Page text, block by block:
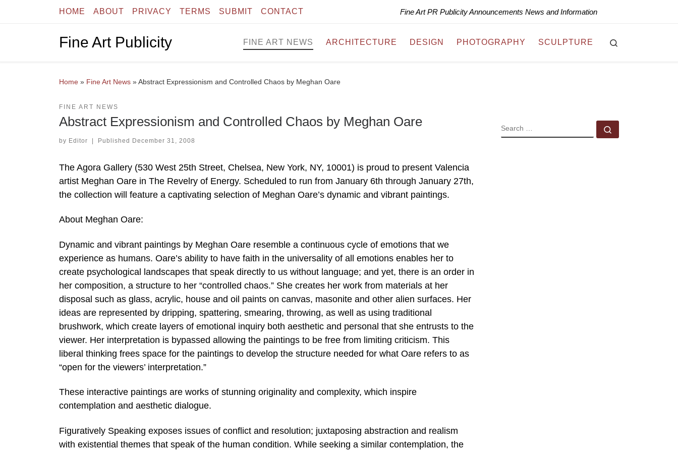
Skip to contentHOME ABOUT PRIVACY TERMS SUBMIT CONTACT Fine Art PR Publicity Announcements News and Information
Fine Art Publicity FINE ART NEWS ARCHITECTURE DESIGN PHOTOGRAPHY SCULPTURE
Home » Fine Art News »Abstract Expressionism and Controlled Chaos by Meghan Oare
FINE ART NEWS
Abstract Expressionism and Controlled Chaos by Meghan Oare
by Editor | Published December 31, 2008
The Agora Gallery (530 West 25th Street, Chelsea, New York, NY, 10001) is proud to present Valencia
artist Meghan Oare in The Revelry of Energy. Scheduled to run from January 6th through January 27th,
the collection will feature a captivating selection of Meghan Oare’s dynamic and vibrant paintings.
About Meghan Oare:
Dynamic and vibrant paintings by Meghan Oare resemble a continuous cycle of emotions that we
experience as humans. Oare’s ability to have faith in the universality of all emotions enables her to
create psychological landscapes that speak directly to us without language; and yet, there is an order in
her composition, a structure to her “controlled chaos.” She creates her work from materials at her
disposal such as glass, acrylic, house and oil paints on canvas, masonite and other alien surfaces. Her
ideas are represented by dripping, spattering, smearing, throwing, as well as using traditional
brushwork, which create layers of emotional inquiry both aesthetic and personal that she entrusts to the
viewer. Her interpretation is bypassed allowing the paintings to be free from limiting criticism. This
liberal thinking frees space for the paintings to develop the structure needed for what Oare refers to as
“open for the viewers’ interpretation.”
These interactive paintings are works of stunning originality and complexity, which inspire
contemplation and aesthetic dialogue.
Figuratively Speaking exposes issues of conflict and resolution; juxtaposing abstraction and realism
with existential themes that speak of the human condition. While seeking a similar contemplation, the
SEARCH